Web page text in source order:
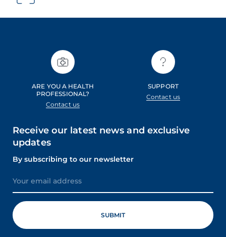
ARE YOU A HEALTH
PROFESSIONAL?
Contact us
SUPPORT
Contact us
Receive our latest news and exclusive
updates
By subscribing to our newsletter